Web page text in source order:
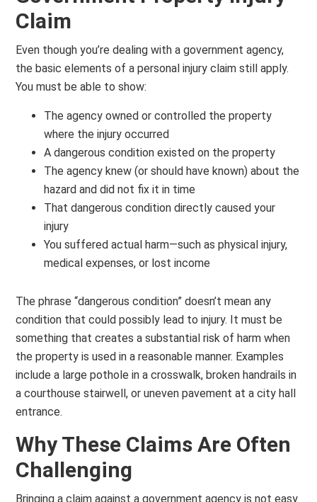
Claim
Even though you’re dealing with a government agency,
the basic elements of a personal injury claim still apply.
You must be able to show:
The agency owned or controlled the property
where the injury occurred
A dangerous condition existed on the property
The agency knew (or should have known) about the
hazard and did not fix it in time
That dangerous condition directly caused your
injury
You suffered actual harm—such as physical injury,
medical expenses, or lost income
The phrase “dangerous condition” doesn’t mean any
condition that could possibly lead to injury. It must be
something that creates a substantial risk of harm when
the property is used in a reasonable manner. Examples
include a large pothole in a crosswalk, broken handrails in
a courthouse stairwell, or uneven pavement at a city hall
entrance.
Why These Claims Are Often
Challenging
Bringing a claim against a government agency is not easy.